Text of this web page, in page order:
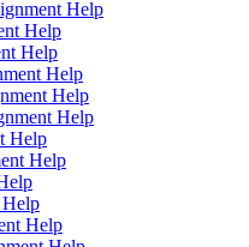
Help
Help
Help
Help
Help
Help
Help
Help
Help